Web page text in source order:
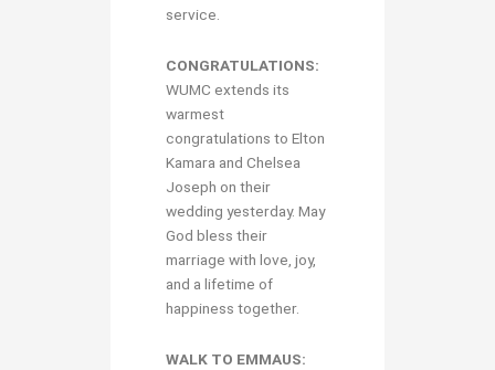
service.
CONGRATULATIONS:
WUMC extends its
warmest
congratulations to Elton
Kamara and Chelsea
Joseph on their
wedding yesterday. May
God bless their
marriage with love, joy,
and a lifetime of
happiness together.
WALK TO EMMAUS: